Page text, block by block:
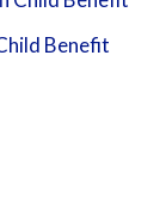
Benefit